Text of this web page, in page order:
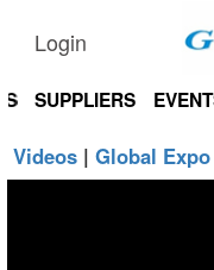
Login
SUPPLIERS
Videos| Global Expo